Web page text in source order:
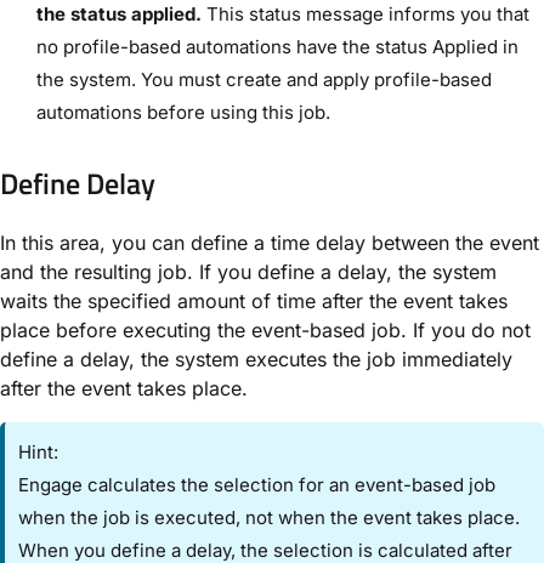
the status applied. This status message informs you that
no profile-based automations have the status ​Applied​ in
the system. You must create and apply profile-based
automations before using this job.
Define Delay​
In this area, you can define a time delay between the event
and the resulting job. If you define a delay, the system
waits the specified amount of time after the event takes
place before executing the event-based job. If you do not
define a delay, the system executes the job immediately
after the event takes place.
Hint:
Engage calculates the selection for an event-based job
when the job is executed, not when the event takes place.
When you define a delay, the selection is calculated after